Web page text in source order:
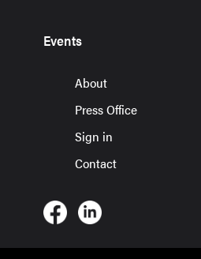
Events
About
Press Office
Sign in
Contact